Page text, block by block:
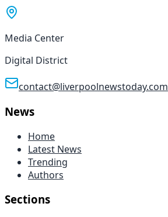
Media Center
Digital District
contact@liverpoolnewstoday.com
News
Home
Latest News
Trending
Authors
Sections